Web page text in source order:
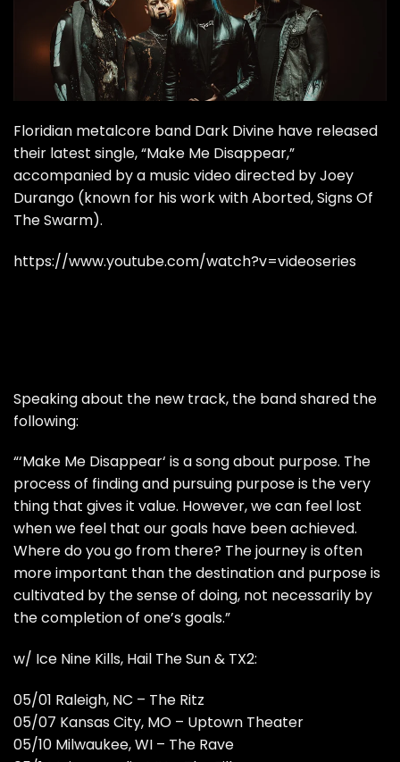
Floridian metalcore band Dark Divine have released
their latest single, “Make Me Disappear,”
accompanied by a music video directed by Joey
Durango (known for his work with Aborted, Signs Of
The Swarm).
https://www.youtube.com/watch?v=videoseries
Speaking about the new track, the band shared the
following:
“‘Make Me Disappear‘ is a song about purpose. The
process of finding and pursuing purpose is the very
thing that gives it value. However, we can feel lost
when we feel that our goals have been achieved.
Where do you go from there? The journey is often
more important than the destination and purpose is
cultivated by the sense of doing, not necessarily by
the completion of one’s goals.”
w/ Ice Nine Kills, Hail The Sun & TX2:
05/01 Raleigh, NC – The Ritz
05/07 Kansas City, MO – Uptown Theater
05/10 Milwaukee, WI – The Rave